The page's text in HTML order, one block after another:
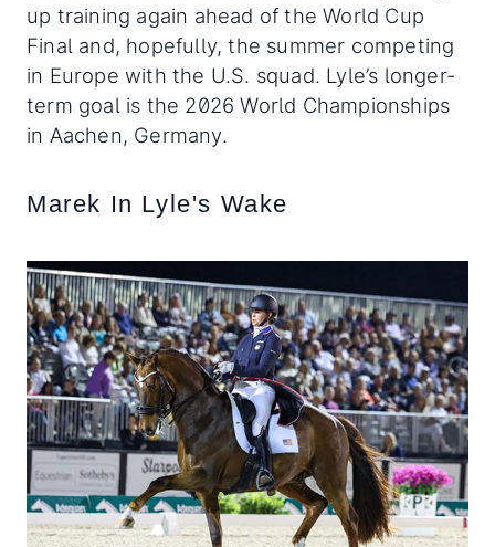
up training again ahead of the World Cup
Final and, hopefully, the summer competing
in Europe with the U.S. squad. Lyle’s longer-
term goal is the 2026 World Championships
in Aachen, Germany.
Marek In Lyle's Wake